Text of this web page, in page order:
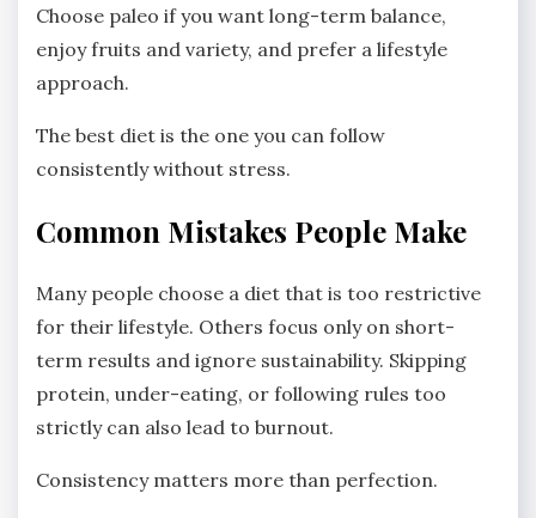
Choose paleo if you want long-term balance,
enjoy fruits and variety, and prefer a lifestyle
approach.
The best diet is the one you can follow
consistently without stress.
Common Mistakes People Make
Many people choose a diet that is too restrictive
for their lifestyle. Others focus only on short-
term results and ignore sustainability. Skipping
protein, under-eating, or following rules too
strictly can also lead to burnout.
Consistency matters more than perfection.